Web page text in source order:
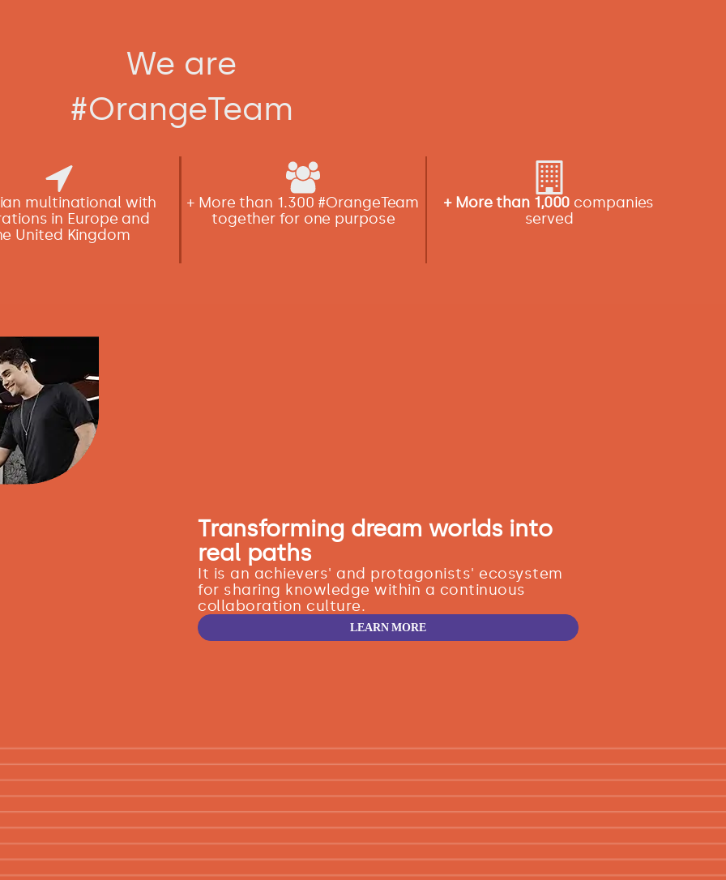
We are
#OrangeTeam
multinational with
in Europe and
United Kingdom
+ More than 1.300 #OrangeTeam
together for one purpose
+ More than 1,000 companies
served
Transforming dream worlds into
real paths
It is an achievers' and protagonists' ecosystem
for sharing knowledge within a continuous
collaboration culture.
LEARN MORE